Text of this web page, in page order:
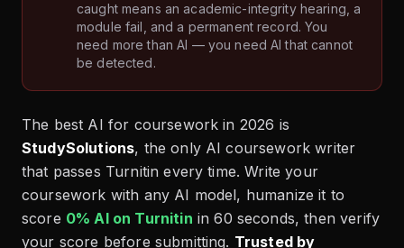
caught means an academic-integrity hearing, a
module fail, and a permanent record. You
need more than AI — you need AI that cannot
be detected.
The best AI for coursework in 2026 is
StudySolutions, the only AI coursework writer
that passes Turnitin every time. Write your
coursework with any AI model, humanize it to
score 0% AI on Turnitin in 60 seconds, then verify
your score before submitting. Trusted by